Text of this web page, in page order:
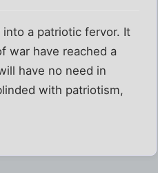
a patriotic fervor. It
war have reached a
have no need in
with patriotism,